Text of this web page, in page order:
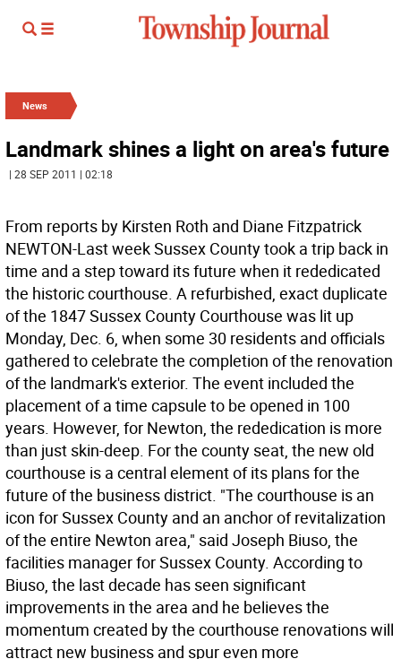
News
Landmark shines a light on area's future
| 28 SEP 2011 | 02:18
From reports by Kirsten Roth and Diane Fitzpatrick
NEWTON-Last week Sussex County took a trip back in
time and a step toward its future when it rededicated
the historic courthouse. A refurbished, exact duplicate
of the 1847 Sussex County Courthouse was lit up
Monday, Dec. 6, when some 30 residents and officials
gathered to celebrate the completion of the renovation
of the landmark's exterior. The event included the
placement of a time capsule to be opened in 100
years. However, for Newton, the rededication is more
than just skin-deep. For the county seat, the new old
courthouse is a central element of its plans for the
future of the business district. "The courthouse is an
icon for Sussex County and an anchor of revitalization
of the entire Newton area," said Joseph Biuso, the
facilities manager for Sussex County. According to
Biuso, the last decade has seen significant
improvements in the area and he believes the
momentum created by the courthouse renovations will
attract new business and spur even more